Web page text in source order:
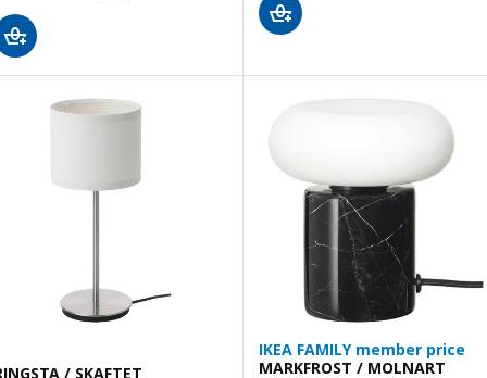
/ SKAFTET
IKEA FAMILY member price
MARKFROST / MOLNART